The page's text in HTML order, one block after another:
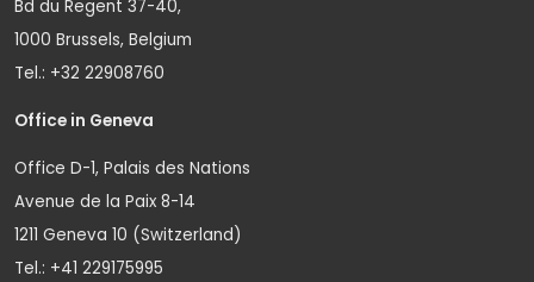
Bd du Regent 37-40,
1000 Brussels, Belgium
Tel.: +32 22908760
Office in Geneva
Office D-1, Palais des Nations
Avenue de la Paix 8-14
1211 Geneva 10 (Switzerland)
Tel.: +41 229175995